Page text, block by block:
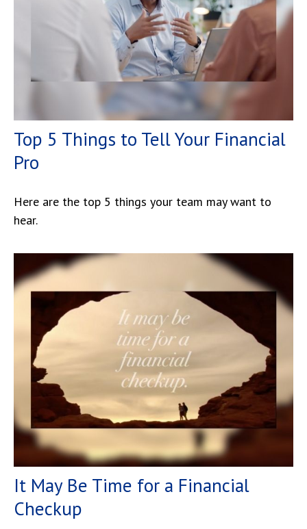
Top 5 Things to Tell Your Financial
Pro
Here are the top 5 things your team may want to
hear.
It May Be Time for a Financial
Checkup